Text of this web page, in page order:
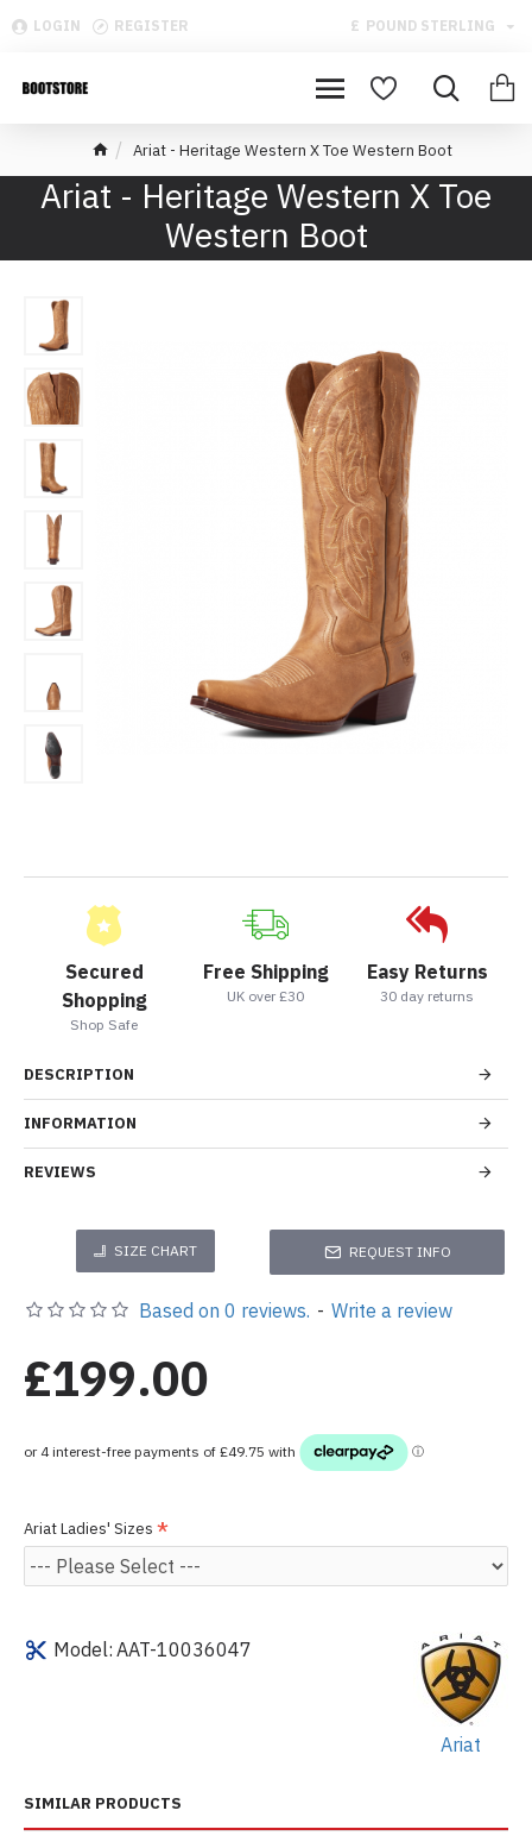
LOGIN REGISTER £ POUND STERLING
Ariat - Heritage Western X Toe Western Boot
Ariat - Heritage Western X Toe
Western Boot
Secured
Shopping
Shop Safe
Free Shipping
UK over £30
Easy Returns
30 day returns
DESCRIPTION
INFORMATION
REVIEWS
SIZE CHART REQUEST INFO
Model: AAT-10036047
Ariat
Based on 0 reviews. - Write a review
£199.00
Ariat Ladies' Sizes
SIMILAR PRODUCTS